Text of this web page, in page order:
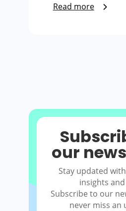
Read more
our
Stay updated
insights
Subscribe to our
never miss an